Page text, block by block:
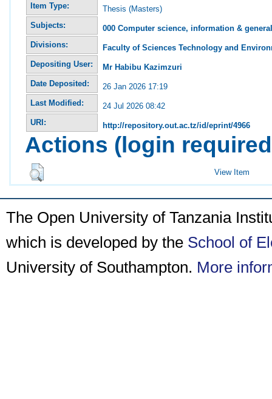
Item Type:
Thesis (Masters)
Subjects:
000 Computer science, information &
Divisions:
Faculty of Sciences Technology and
Depositing User:
Mr Habibu Kazimzuri
Date Deposited:
26 Jan 2026 17:19
Last Modified:
24 Jul 2026 08:42
URI:
http://repository.out.ac.tz/id/eprint/4966
Actions (login
View Item
The Open University of Tanzania
which is developed by the School of
University of Southampton. More